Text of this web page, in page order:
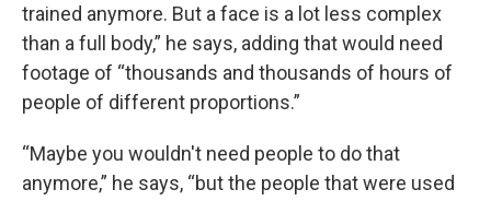
trained anymore. But a face is a lot less complex
than a full body,” he says, adding that would need
footage of “thousands and thousands of hours of
people of different proportions.”
“Maybe you wouldn't need people to do that
anymore,” he says, “but the people that were used